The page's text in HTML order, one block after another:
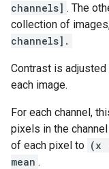
channels] . The
collection of
channels].
Contrast is
each image.
For each channel,
pixels in the
of each pixel to (x
mean .